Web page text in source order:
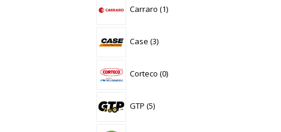
Carraro 1product
Case 3products
Corteco 0products
GTP 5products